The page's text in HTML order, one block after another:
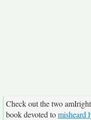
Check out the two amIright
book devoted tomisheard